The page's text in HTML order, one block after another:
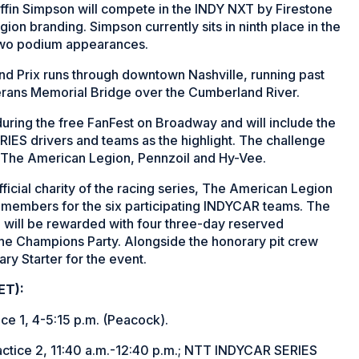
Simpson will compete in the INDY NXT by Firestone
branding. Simpson currently sits in ninth place in the
podium appearances.
Prix runs through downtown Nashville, running past
Memorial Bridge over the Cumberland River.
the free FanFest on Broadway and will include the
drivers and teams as the highlight. The challenge
American Legion, Pennzoil and Hy-Vee.
charity of the racing series, The American Legion
for the six participating INDYCAR teams. The
be rewarded with four three-day reserved
Champions Party. Alongside the honorary pit crew
Starter for the event.
1, 4-5:15 p.m. (Peacock).
2, 11:40 a.m.-12:40 p.m.; NTT INDYCAR SERIES